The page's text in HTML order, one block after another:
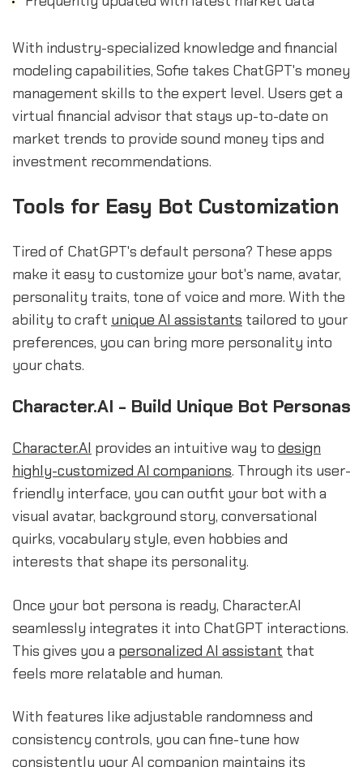
With industry-specialized knowledge and financial
modeling capabilities, Sofie takes ChatGPT's money
management skills to the expert level. Users get a
virtual financial advisor that stays up-to-date on
market trends to provide sound money tips and
investment recommendations.
Tools for Easy Bot Customization
Tired of ChatGPT's default persona? These apps
make it easy to customize your bot's name, avatar,
personality traits, tone of voice and more. With the
ability to craft unique AI assistants tailored to your
preferences, you can bring more personality into
your chats.
Character.AI - Build Unique Bot Personas
Character.AI provides an intuitive way to design
highly-customized AI companions. Through its user-
friendly interface, you can outfit your bot with a
visual avatar, background story, conversational
quirks, vocabulary style, even hobbies and
interests that shape its personality.
Once your bot persona is ready, Character.AI
seamlessly integrates it into ChatGPT interactions.
This gives you a personalized AI assistant that
feels more relatable and human.
With features like adjustable randomness and
consistency controls, you can fine-tune how
consistently your AI companion maintains its